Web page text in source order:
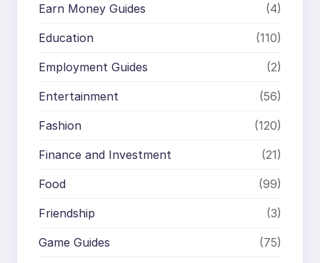
Earn Money Guides (4)
Education (110)
Employment Guides (2)
Entertainment (56)
Fashion (120)
Finance and Investment (21)
Food (99)
Friendship (3)
Game Guides (75)